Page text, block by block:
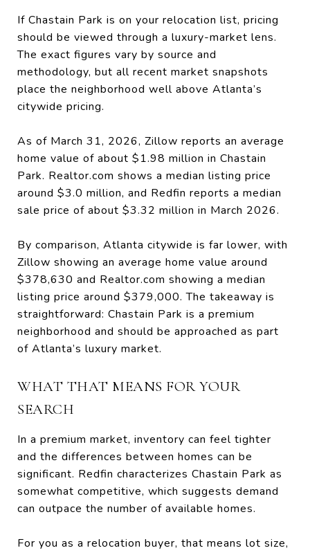
If Chastain Park is on your relocation list, pricing
should be viewed through a luxury-market lens.
The exact figures vary by source and
methodology, but all recent market snapshots
place the neighborhood well above Atlanta’s
citywide pricing.
As of March 31, 2026, Zillow reports an average
home value of about $1.98 million in Chastain
Park. Realtor.com shows a median listing price
around $3.0 million, and Redfin reports a median
sale price of about $3.32 million in March 2026.
By comparison, Atlanta citywide is far lower, with
Zillow showing an average home value around
$378,630 and Realtor.com showing a median
listing price around $379,000. The takeaway is
straightforward: Chastain Park is a premium
neighborhood and should be approached as part
of Atlanta’s luxury market.
WHAT THAT MEANS FOR YOUR
SEARCH
In a premium market, inventory can feel tighter
and the differences between homes can be
significant. Redfin characterizes Chastain Park as
somewhat competitive, which suggests demand
can outpace the number of available homes.
For you as a relocation buyer, that means lot size,